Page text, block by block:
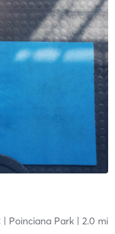
| Poinciana Park| 2.0 mi